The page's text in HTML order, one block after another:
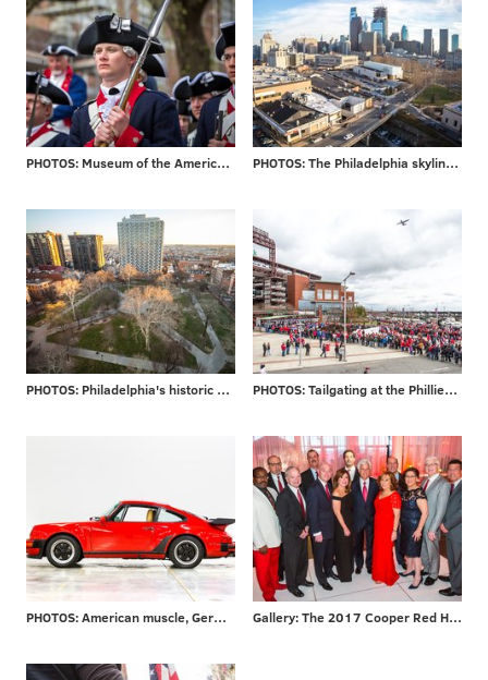
PHOTOS: Museum of the American Revolution officially opens PHOTOS: The Philadelphia skyline through the years
PHOTOS: Philadelphia's historic Washington Square PHOTOS: Tailgating at the Phillies home opener
PHOTOS: American muscle, German engineering Gallery: The 2017 Cooper Red Hot Gala